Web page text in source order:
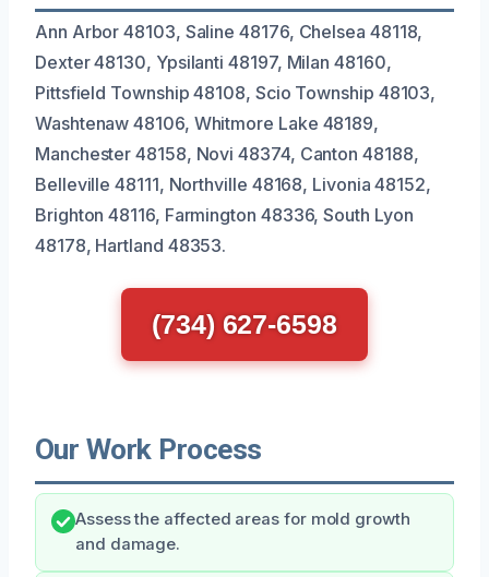
Ann Arbor 48103, Saline 48176, Chelsea 48118,
Dexter 48130, Ypsilanti 48197, Milan 48160,
Pittsfield Township 48108, Scio Township 48103,
Washtenaw 48106, Whitmore Lake 48189,
Manchester 48158, Novi 48374, Canton 48188,
Belleville 48111, Northville 48168, Livonia 48152,
Brighton 48116, Farmington 48336, South Lyon
48178, Hartland 48353.
(734) 627-6598
Our Work Process
Assess the affected areas for mold growth
and damage.